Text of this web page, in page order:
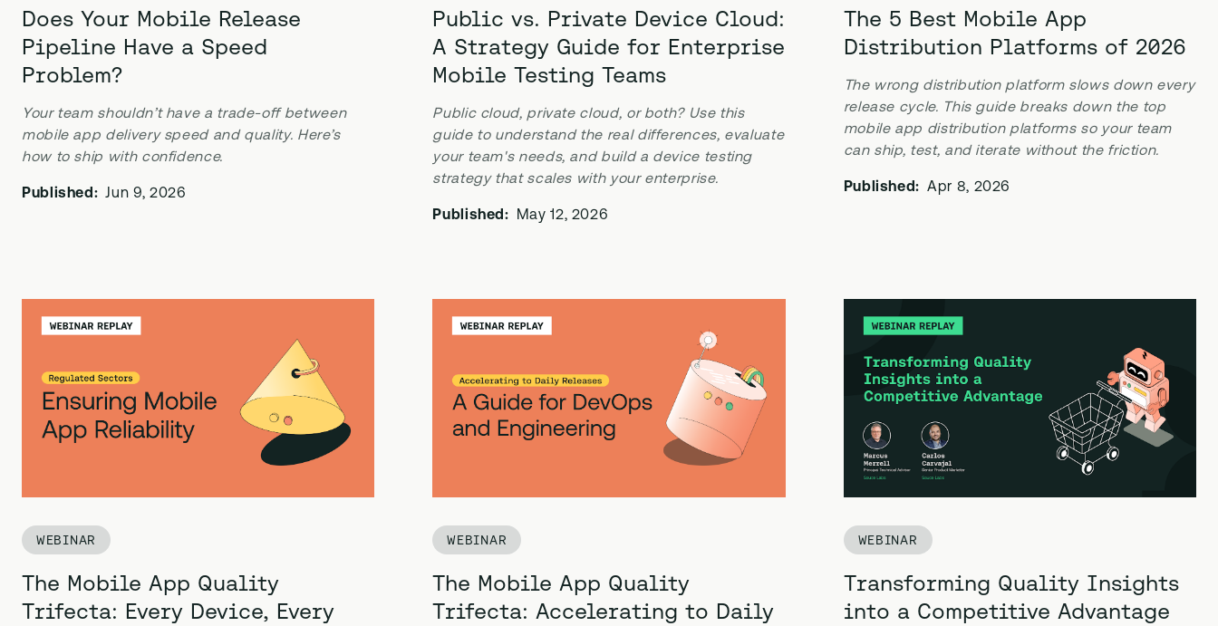
Does Your Mobile Release
Pipeline Have a Speed
Problem?
Your team shouldn’t have a trade-off between
mobile app delivery speed and quality. Here’s
how to ship with confidence.
Published: Jun 9, 2026
Public vs. Private Device Cloud:
A Strategy Guide for Enterprise
Mobile Testing Teams
Public cloud, private cloud, or both? Use this
guide to understand the real differences, evaluate
your team's needs, and build a device testing
strategy that scales with your enterprise.
Published: May 12, 2026
The 5 Best Mobile App
Distribution Platforms of 2026
The wrong distribution platform slows down every
release cycle. This guide breaks down the top
mobile app distribution platforms so your team
can ship, test, and iterate without the friction.
Published: Apr 8, 2026
WEBINAR
The Mobile App Quality
Trifecta: Every Device, Every
WEBINAR
The Mobile App Quality
Trifecta: Accelerating to Daily
WEBINAR
Transforming Quality Insights
into a Competitive Advantage